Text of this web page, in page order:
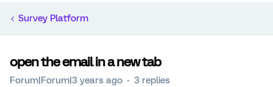
Survey Platform
open the email in a new tab
Forum|Forum|3 years ago 3 replies